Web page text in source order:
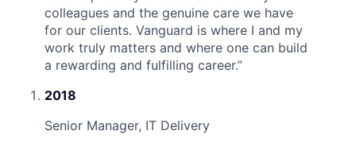
colleagues and the genuine care we have
for our clients. Vanguard is where I and my
work truly matters and where one can build
a rewarding and fulfilling career.”
2018
Senior Manager, IT Delivery